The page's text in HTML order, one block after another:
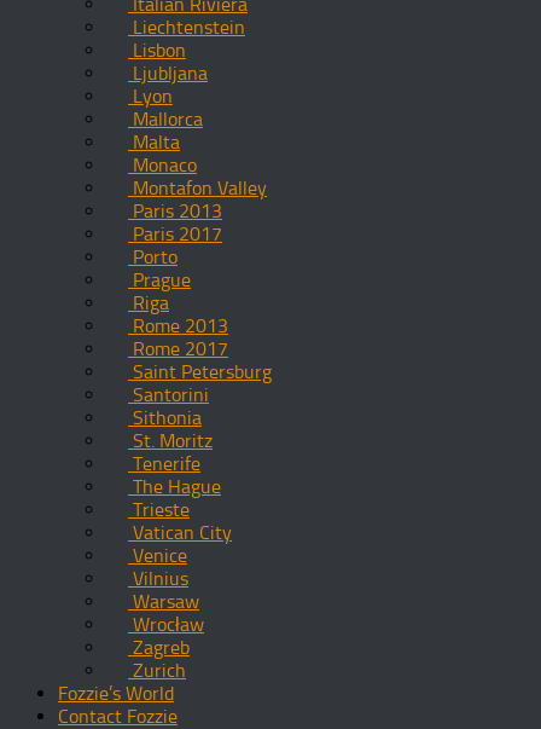
Liechtenstein
Lisbon
Ljubljana
Lyon
Mallorca
Malta
Monaco
Montafon Valley
Paris 2013
Paris 2017
Porto
Prague
Riga
Rome 2013
Rome 2017
Saint Petersburg
Santorini
Sithonia
St. Moritz
Tenerife
The Hague
Trieste
Vatican City
Venice
Vilnius
Warsaw
Wrocław
Zagreb
Zurich
Fozzie’s World
Contact Fozzie